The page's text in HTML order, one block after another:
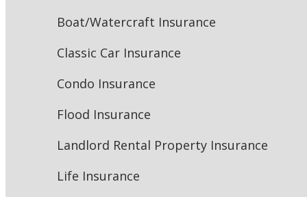
Boat/Watercraft Insurance
Classic Car Insurance
Condo Insurance
Flood Insurance
Landlord Rental Property Insurance
Life Insurance